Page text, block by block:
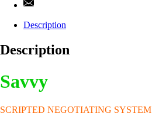
Description
Description
Savvy
SCRIPTED NEGOTIATING SYSTEM